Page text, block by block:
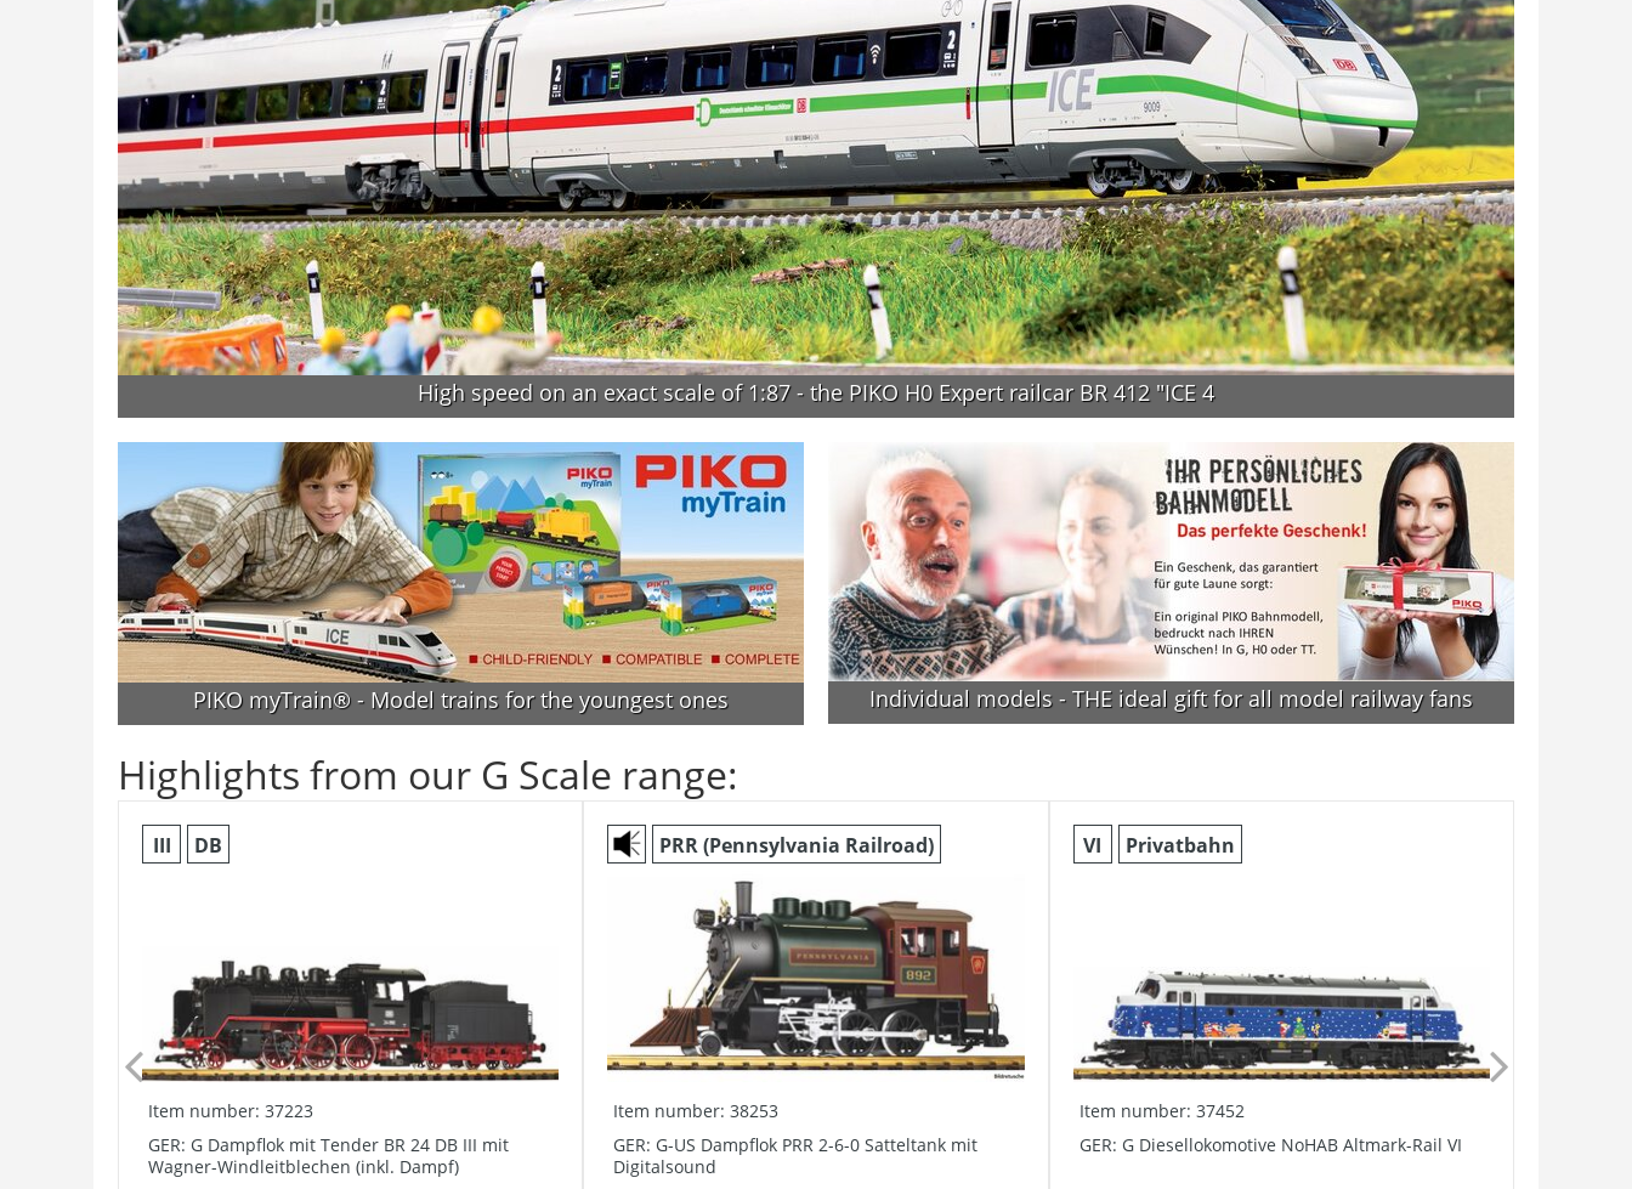
High speed on an exact scale of 1:87 - the PIKO H0 Expert railcar BR 412 "ICE 4
PIKO myTrain® - Model trains for the youngest ones Individual models - THE ideal gift for all model railway fans
Highlights from our G Scale range:
III DB
Item number: 37223
GER: G Dampflok mit Tender BR 24 DB III mit
Wagner-Windleitblechen (inkl. Dampf)
PRR (Pennsylvania Railroad)
Item number: 38253
GER: G-US Dampflok PRR 2-6-0 Satteltank mit
Digitalsound
VI Privatbahn
Item number: 37452
GER: G Diesellokomotive NoHAB Altmark-Rail VI